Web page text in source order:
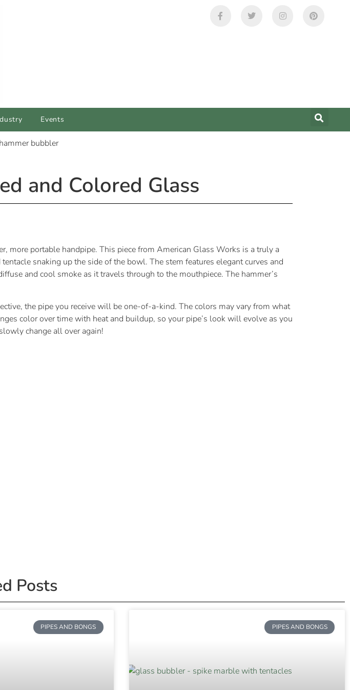
Events
and Colored Glass
more portable handpipe. This piece from American Glass Works is a truly a
snaking up the side of the bowl. The stem features elegant curves and
and cool smoke as it travels through to the mouthpiece. The hammer’s
the pipe you receive will be one-of-a-kind. The colors may vary from what
color over time with heat and buildup, so your pipe’s look will evolve as you
change all over again!
Posts
PIPES AND BONGS PIPES AND BONGS